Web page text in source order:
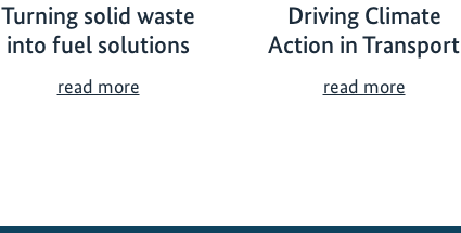
Turning solid waste
into fuel solutions
read moreT
Driving Climate
Action in Transport
read moreD